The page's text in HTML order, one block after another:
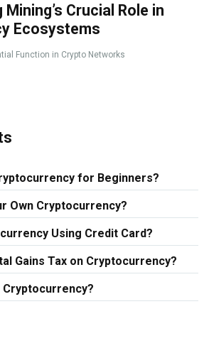
Crucial Role in
Ecosystems
Function in Crypto Networks
for Beginners?
Own Cryptocurrency?
Using Credit Card?
Gains Tax on Cryptocurrency?
Cryptocurrency?